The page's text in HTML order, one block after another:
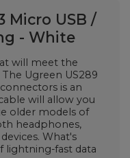
Micro USB /
- White
will meet the
Ugreen US289
is an
will allow you
older models of
headphones,
What's
lightning-fast data